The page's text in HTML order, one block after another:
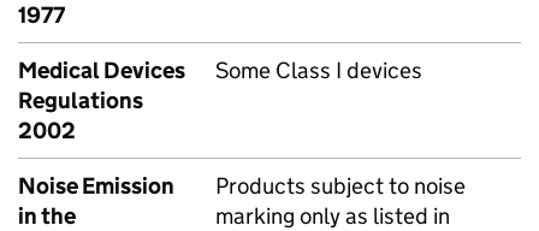
1977
Medical Devices
Regulations
2002
Some Class I devices
Noise Emission
in the
Products subject to noise
marking only as listed in